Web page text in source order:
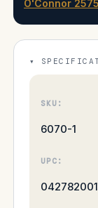
O'Connor
SKU:
6070-1
UPC: